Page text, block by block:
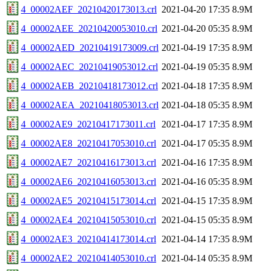
4_00002AEF_20210420173013.crl 2021-04-20 17:35 8.9M
4_00002AEE_20210420053010.crl 2021-04-20 05:35 8.9M
4_00002AED_20210419173009.crl 2021-04-19 17:35 8.9M
4_00002AEC_20210419053012.crl 2021-04-19 05:35 8.9M
4_00002AEB_20210418173012.crl 2021-04-18 17:35 8.9M
4_00002AEA_20210418053013.crl 2021-04-18 05:35 8.9M
4_00002AE9_20210417173011.crl
2021-04-17 17:35 8.9M
4_00002AE8_20210417053010.crl
2021-04-17 05:35 8.9M
4_00002AE7_20210416173013.crl
2021-04-16 17:35 8.9M
4_00002AE6_20210416053013.crl
2021-04-16 05:35 8.9M
4_00002AE5_20210415173014.crl
2021-04-15 17:35 8.9M
4_00002AE4_20210415053010.crl
2021-04-15 05:35 8.9M
4_00002AE3_20210414173014.crl
2021-04-14 17:35 8.9M
4_00002AE2_20210414053010.crl
2021-04-14 05:35 8.9M